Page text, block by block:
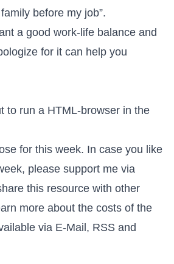
before my job”.
a good work-life balance and
for it can help you
to run a HTML-browser in the
for this week. In case you like
please support me via
this resource with other
more about the costs of the
via E-Mail, RSS and